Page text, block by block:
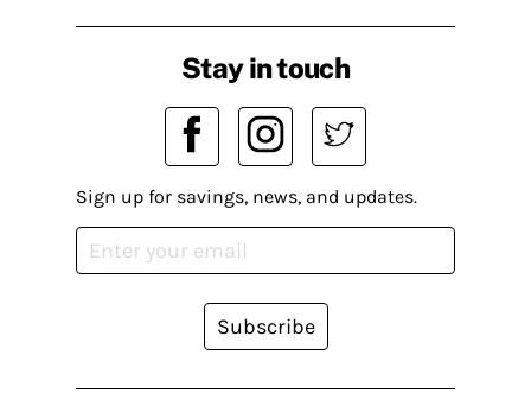
Stay in touch
Sign up for savings, news, and updates.
Subscribe